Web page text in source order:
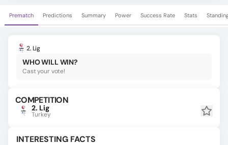
Prematch Predictions Summary Power Success Rate Stats
2. Lig
WHO WILL WIN?
Cast your vote!
COMPETITION
2. Lig
Turkey
INTERESTING FACTS